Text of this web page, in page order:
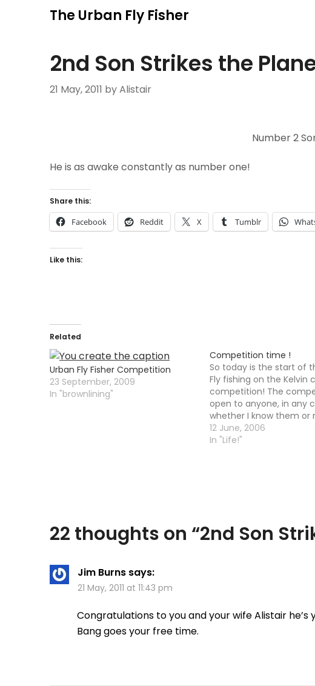
The Urban Fly Fisher
2nd Son Strikes the
21 May, 2011 by Alistair
Number 2
He is as awake constantly as number one!
Share this:
Facebook Reddit X Tumblr
Like this:
Related
Urban Fly Fisher Competition
23 September, 2009
In "brownlining"
Competition time !
So today is the start of
Fly fishing on the Kelvin
competition! The
open to anyone, in any
whether I know them or
simple little caption
nothing too difficult I am
12 June, 2006
In "Life!"
22 thoughts on “2nd Son
Jim Burns says:
21 May, 2011 at 11:43 pm
Congratulations to you and your wife Alistair
Bang goes your free time.